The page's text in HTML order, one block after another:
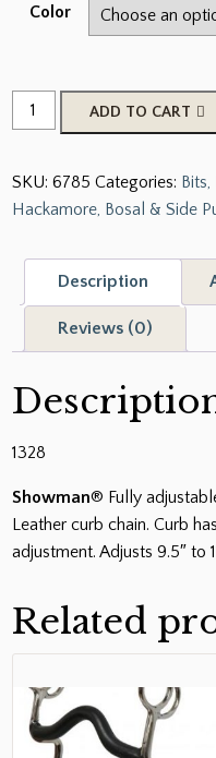
Color
Showman
Fully
End
Double
Argentina
Leather
Curb
quantity
ADD TO CART
SKU:6785 Categories:
Hackamore, Bosal & Side
Description
Reviews (0)
1328
Showman® Fully
Leather curb chain. Curb
adjustment. Adjusts 9.5″ to
Related